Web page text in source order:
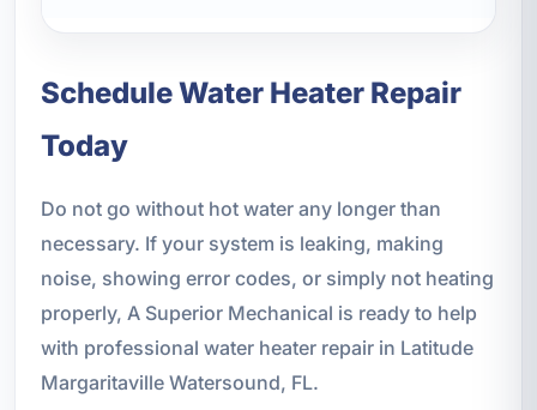
Schedule Water Heater Repair
Today
Do not go without hot water any longer than
necessary. If your system is leaking, making
noise, showing error codes, or simply not heating
properly, A Superior Mechanical is ready to help
with professional water heater repair in Latitude
Margaritaville Watersound, FL.